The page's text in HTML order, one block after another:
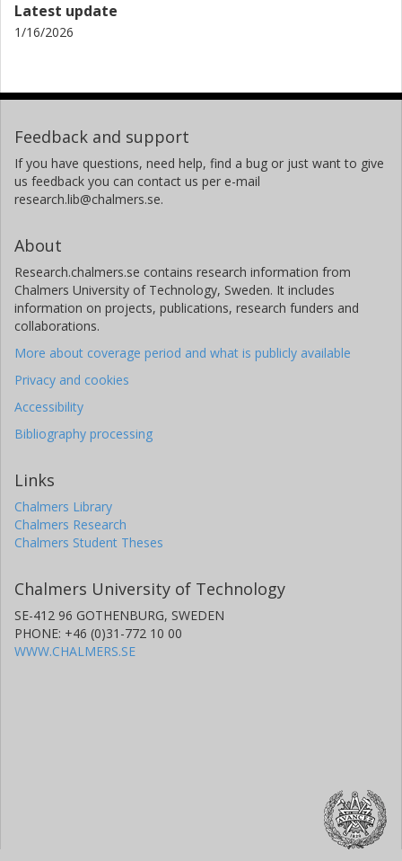
Latest update
1/16/2026
Feedback and support
If you have questions, need help, find a bug or just want to give
us feedback you can contact us per e-mail
research.lib@chalmers.se.
About
Research.chalmers.se contains research information from
Chalmers University of Technology, Sweden. It includes
information on projects, publications, research funders and
collaborations.
More about coverage period and what is publicly available
Privacy and cookies
Accessibility
Bibliography processing
Links
Chalmers Library
Chalmers Research
Chalmers Student Theses
Chalmers University of Technology
SE-412 96 GOTHENBURG, SWEDEN
PHONE: +46 (0)31-772 10 00
WWW.CHALMERS.SE